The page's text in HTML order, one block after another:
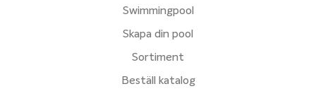
Swimmingpool
Skapa din pool
Sortiment
Beställ katalog